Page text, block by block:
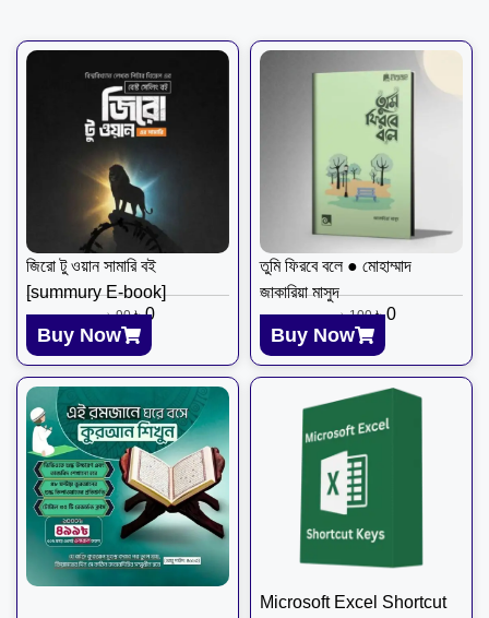
জিরো টু ওয়ান সামারি বই
[summury E-book]
৳90 ৳0
Buy Now
তুমি ফিরবে বলে ● মোহাম্মাদ
জাকারিয়া মাসুদ
৳100 ৳0
Buy Now
Microsoft Excel Shortcut